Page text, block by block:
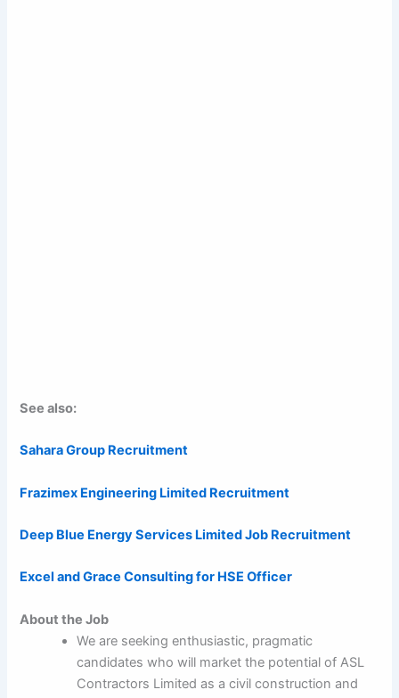
See also:
Sahara Group Recruitment
Frazimex Engineering Limited Recruitment
Deep Blue Energy Services Limited Job Recruitment
Excel and Grace Consulting for HSE Officer
About the Job
We are seeking enthusiastic, pragmatic
candidates who will market the potential of ASL
Contractors Limited as a civil construction and